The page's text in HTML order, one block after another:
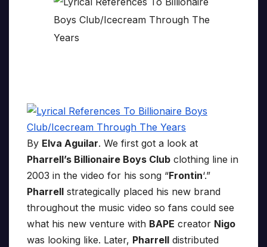
By Elva Aguilar. We first got a look at
Pharrell’s Billionaire Boys Club clothing line in
2003 in the video for his song “Frontin‘.”
Pharrell strategically placed his new brand
throughout the music video so fans could see
what his new venture with BAPE creator Nigo
was looking like. Later, Pharrell distributed